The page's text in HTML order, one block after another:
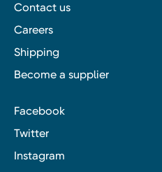
Contact us
Careers
Shipping
Become a supplier
Facebook
Twitter
Instagram